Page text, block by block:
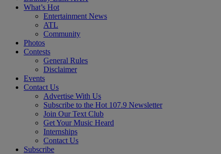
What’s Hot
Entertainment News
ATL
Community
Photos
Contests
General Rules
Disclaimer
Events
Contact Us
Advertise With Us
Subscribe to the Hot 107.9 Newsletter
Join Our Text Club
Get Your Music Heard
Internships
Contact Us
Subscribe